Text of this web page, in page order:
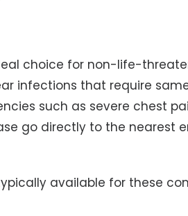
choice for non-life-
infections that require
such as severe chest
go directly to the nearest
available for these